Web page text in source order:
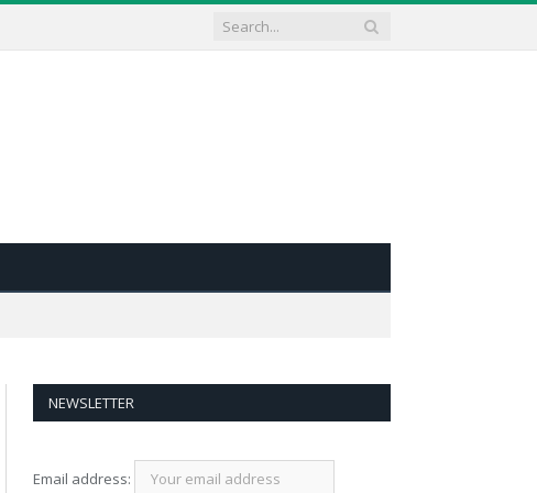
NEWSLETTER
Email address: